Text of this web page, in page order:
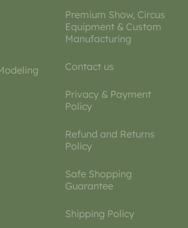
Premium Show, Circus
Equipment & Custom
Manufacturing
Contact us
Privacy & Payment
Policy
Refund and Returns
Policy
Safe Shopping
Guarantee
Shipping Policy